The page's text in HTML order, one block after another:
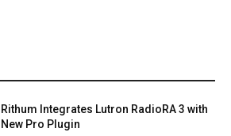
Rithum Integrates Lutron RadioRA 3 with
New Pro Plugin